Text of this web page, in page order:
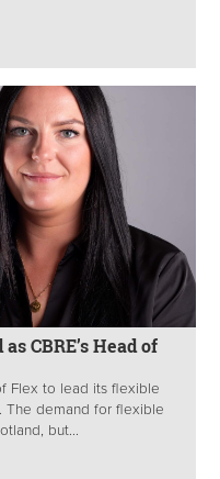
CBRE’s Head of
Flex to lead its flexible
The demand for flexible
but...